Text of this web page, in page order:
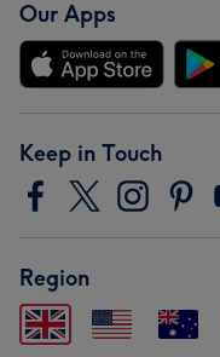
Our Apps
Keep in Touch
Region